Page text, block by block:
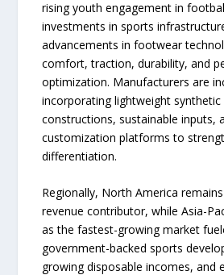
rising youth engagement in
investments in sports
advancements in footwear
comfort, traction, durability, and
optimization. Manufacturers are
incorporating lightweight
constructions, sustainable inputs,
customization platforms to
differentiation.
Regionally, North America
revenue contributor, while Asia-
as the fastest-growing market
government-backed sports
growing disposable incomes, and